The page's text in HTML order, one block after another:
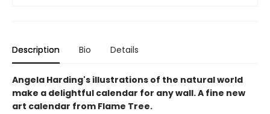
Description Bio Details
Angela Harding's illustrations of the natural world
make a delightful calendar for any wall. A fine new
art calendar from Flame Tree.